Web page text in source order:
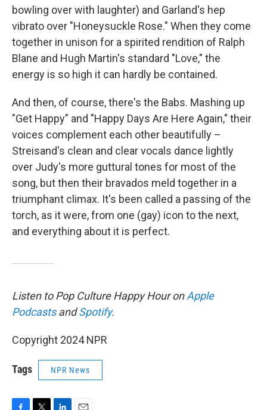
bowling over with laughter) and Garland's hep
vibrato over "Honeysuckle Rose." When they come
together in unison for a spirited rendition of Ralph
Blane and Hugh Martin's standard "Love," the
energy is so high it can hardly be contained.
And then, of course, there's the Babs. Mashing up
"Get Happy" and "Happy Days Are Here Again," their
voices complement each other beautifully –
Streisand's clean and clear vocals dance lightly
over Judy's more guttural tones for most of the
song, but then their bravados meld together in a
triumphant climax. It's been called a passing of the
torch, as it were, from one (gay) icon to the next,
and everything about it is perfect.
Listen to Pop Culture Happy Hour onApple
PodcastsandSpotify.
Copyright 2024 NPR
Tags NPR News